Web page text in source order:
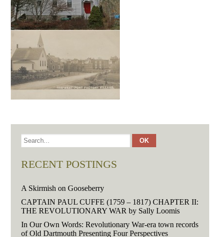
RECENT POSTINGS
A Skirmish on Gooseberry
CAPTAIN PAUL CUFFE (1759 – 1817) CHAPTER II:
THE REVOLUTIONARY WAR by Sally Loomis
In Our Own Words: Revolutionary War-era town records
of Old Dartmouth Presenting Four Perspectives